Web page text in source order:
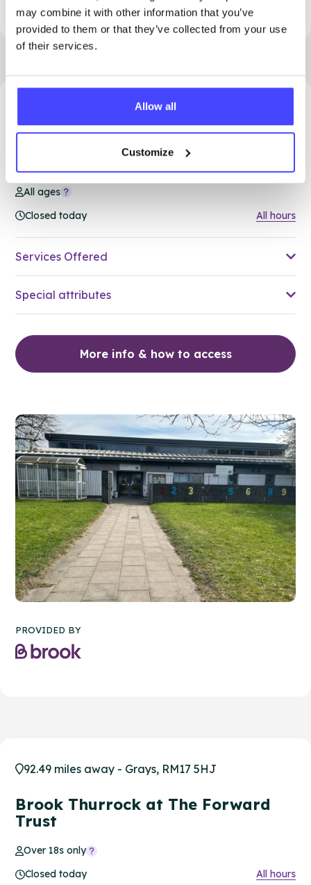
may combine it with other information that you’ve
provided to them or that they’ve collected from your use
of their services.
Allow all
Customize
to access support.
91.95 miles away - South Ockendon, RM15 5PA
Brook Thurrock at Ockendon
All ages
Closed today
All hours
Services Offered
Special attributes
More info & how to access
PROVIDED BY
92.49 miles away - Grays, RM17 5HJ
Brook Thurrock at The Forward
Trust
Over 18s only
Closed today
All hours